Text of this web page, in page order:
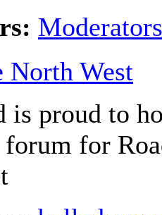
Moderators
North West
is proud to
for